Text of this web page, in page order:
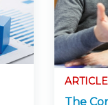
ARTICLE
The